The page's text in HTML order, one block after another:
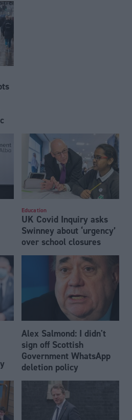
Education
UK Covid Inquiry asks
Swinney about ‘urgency’
over school closures
Alex Salmond: I didn't
sign off Scottish
Government WhatsApp
deletion policy